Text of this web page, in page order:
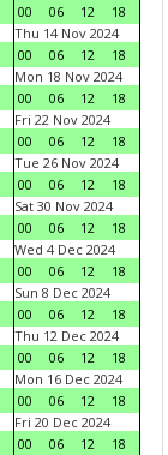
00
06 12
18
Thu 14 Nov 2024
00
06 12
18
Mon 18 Nov 2024
00
06 12
18
Fri 22 Nov 2024
00
06 12
18
Tue 26 Nov 2024
00
06 12
18
Sat 30 Nov 2024
00
06 12
18
Wed 4 Dec 2024
00
06 12
18
Sun 8 Dec 2024
00
06 12
18
Thu 12 Dec 2024
00
06 12
18
Mon 16 Dec 2024
00
06 12
18
Fri 20 Dec 2024
00
06 12
18